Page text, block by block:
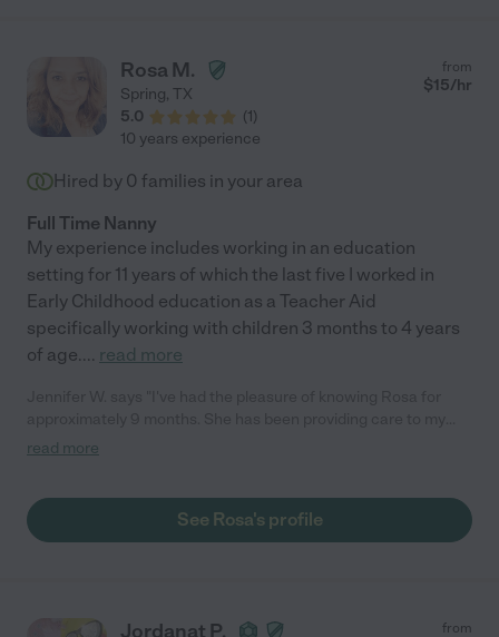
Rosa M.
Spring, TX
5.0
(1)
from
$15/hr
10 years experience
Hired by 0 families in your area
Full Time Nanny
My experience includes working in an education
setting for 11 years of which the last five I worked in
Early Childhood education as a Teacher Aid
specifically working with children 3 months to 4 years
of age.... read more
toddler girls, once a week since October 2018. Rosa is like
we have peace of mind leaving them in her capable hands.
Rosa is also a gifted teacher. She arrives with thoughtful, fun
girls have learned from her. Hiring Rosa is like hitting the jackpot
read more
See Rosa's profile
Jordanat P. from